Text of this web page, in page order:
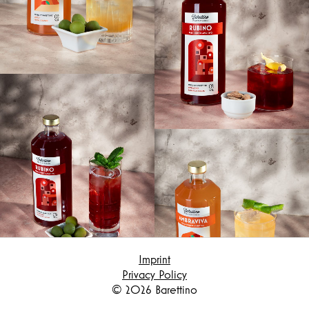
© 2026 Barettino
Imprint
Privacy Policy
Hereby I confirm that I have read the
privacy policy and confirm that my data will
be used to contact me.
Submit